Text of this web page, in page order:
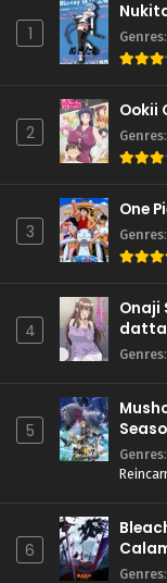
1 Genres:
2
Ookii
Genres:
3
One
Genres:
4
Onaji
datta
Genres:
5
Genres:
6
Genres: